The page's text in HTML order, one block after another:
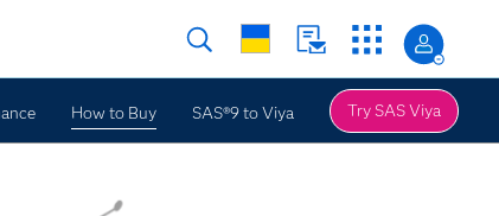
How to Buy SAS®9 to Viya Try SAS Viya